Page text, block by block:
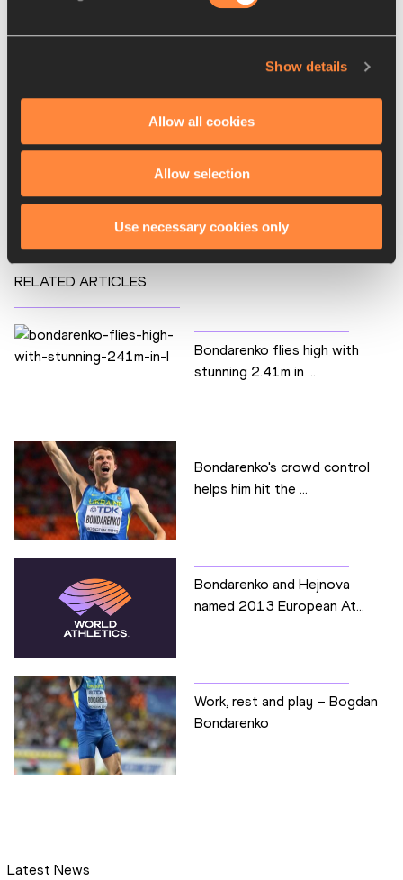
Show details
Allow all cookies
Allow selection
Use necessary cookies only
High Jump
AWARDS
RELATED ARTICLES
Bondarenko flies high with
stunning 2.41m in ...
Bondarenko's crowd control
helps him hit the ...
Bondarenko and Hejnova
named 2013 European At...
Work, rest and play – Bogdan
Bondarenko
Latest News